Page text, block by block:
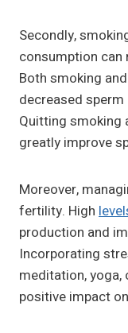
Secondly,
consumption
Both smoking
decreased
Quitting smoking
greatly improve
Moreover,
fertility. High
production and
Incorporating
meditation, yoga,
positive impact